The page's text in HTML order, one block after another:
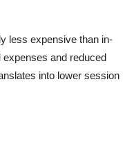
less expensive than in-
expenses and reduced
into lower session